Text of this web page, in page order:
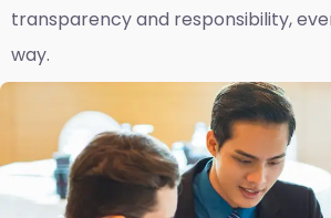
transparency and responsibility,
way.